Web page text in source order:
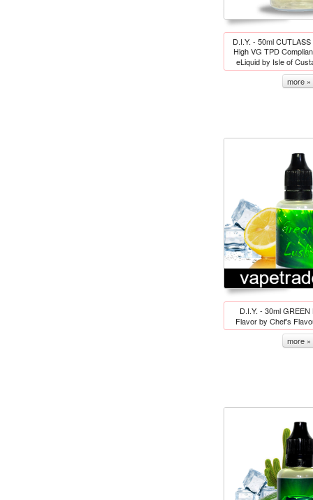
D.I.Y. - 50ml
High VG TPD
eLiquid by Isle of
more »
D.I.Y. - 30ml
Flavor by Chef's
more »